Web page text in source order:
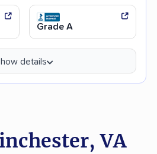
Grade A
details
VA